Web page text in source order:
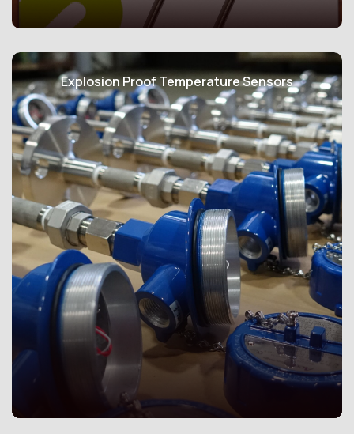
Acez Instruments manufactures, calibrates, and
distributes products that adhere to ASHRAE Guideline
22:2015, focusing on the instrumentation for
monitoring central chilled water plant efficiency, as well
as Singapore Standard SS591:2021, which addresses
the long-term measurement of central chilled water
system energy efficiency. These standards serve as
dependable foundations for Green Mark solutions.
Our comprehensive range of products and services
empowers customers to efficiently design and
implement a measurement and verification system for
the continuous, precise, and long-term tracking of
central chilled water systems’ energy efficiency.
Leveraging our expertise, our company has been
honored with the appointment to participate in the SS
591 Working Group by the Technical Committee, where
we actively contribute to the development and
refinement of these crucial industry standards.
Explosion Proof Temperature Sensors